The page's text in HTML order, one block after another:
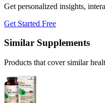
Get personalized insights,
Get Started Free
Similar Supplements
Products that cover similar